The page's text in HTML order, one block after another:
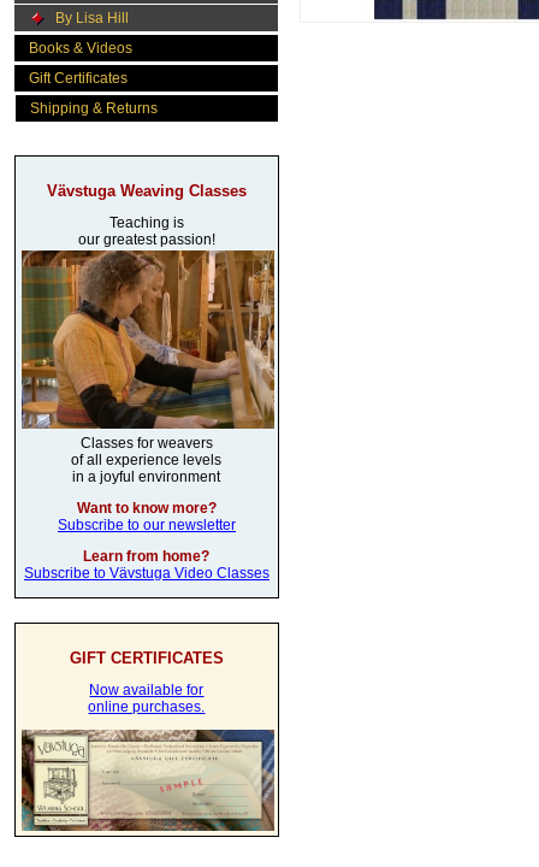
By Lisa Hill
Books & Videos
Gift Certificates
Shipping & Returns
Vävstuga Weaving Classes
Teaching is
our greatest passion!
Classes for weavers
of all experience levels
in a joyful environment
Want to know more?
Subscribe to our newsletter
Learn from home?
Subscribe to Vävstuga Video Classes
GIFT CERTIFICATES
Now available for
online purchases.